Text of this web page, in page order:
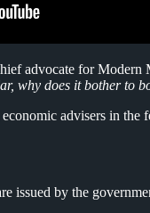
advocate for
why does it bother to
advisers in the
issued by the